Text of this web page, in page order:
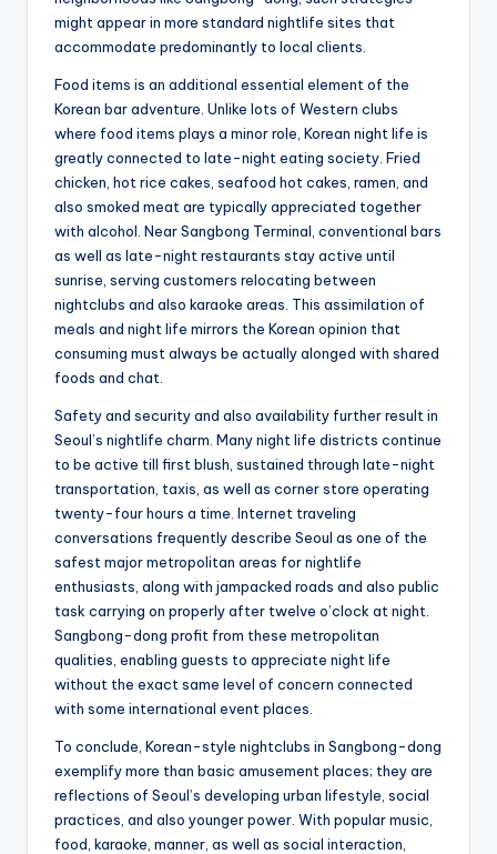
might appear in more standard nightlife sites that
accommodate predominantly to local clients.
Food items is an additional essential element of the
Korean bar adventure. Unlike lots of Western clubs
where food items plays a minor role, Korean night life is
greatly connected to late-night eating society. Fried
chicken, hot rice cakes, seafood hot cakes, ramen, and
also smoked meat are typically appreciated together
with alcohol. Near Sangbong Terminal, conventional bars
as well as late-night restaurants stay active until
sunrise, serving customers relocating between
nightclubs and also karaoke areas. This assimilation of
meals and night life mirrors the Korean opinion that
consuming must always be actually alonged with shared
foods and chat.
Safety and security and also availability further result in
Seoul’s nightlife charm. Many night life districts continue
to be active till first blush, sustained through late-night
transportation, taxis, as well as corner store operating
twenty-four hours a time. Internet traveling
conversations frequently describe Seoul as one of the
safest major metropolitan areas for nightlife
enthusiasts, along with jampacked roads and also public
task carrying on properly after twelve o’clock at night.
Sangbong-dong profit from these metropolitan
qualities, enabling guests to appreciate night life
without the exact same level of concern connected
with some international event places.
To conclude, Korean-style nightclubs in Sangbong-dong
exemplify more than basic amusement places; they are
reflections of Seoul’s developing urban lifestyle, social
practices, and also younger power. With popular music,
food, karaoke, manner, as well as social interaction,